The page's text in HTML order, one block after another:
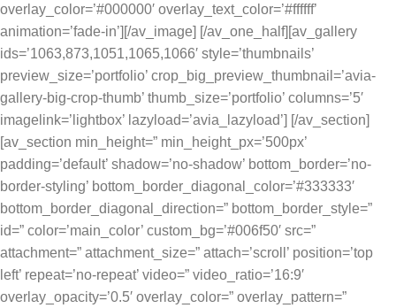
overlay_color=’#000000′ overlay_text_color=’#ffffff’
animation=’fade-in’][/av_image] [/av_one_half][av_gallery
ids=’1063,873,1051,1065,1066′ style=’thumbnails’
preview_size=’portfolio’ crop_big_preview_thumbnail=’avia-
gallery-big-crop-thumb’ thumb_size=’portfolio’ columns=’5′
imagelink=’lightbox’ lazyload=’avia_lazyload’] [/av_section]
[av_section min_height=” min_height_px=’500px’
padding=’default’ shadow=’no-shadow’ bottom_border=’no-
border-styling’ bottom_border_diagonal_color=’#333333′
bottom_border_diagonal_direction=” bottom_border_style=”
id=” color=’main_color’ custom_bg=’#006f50′ src=”
attachment=” attachment_size=” attach=’scroll’ position=’top
left’ repeat=’no-repeat’ video=” video_ratio=’16:9′
overlay_opacity=’0.5′ overlay_color=” overlay_pattern=”